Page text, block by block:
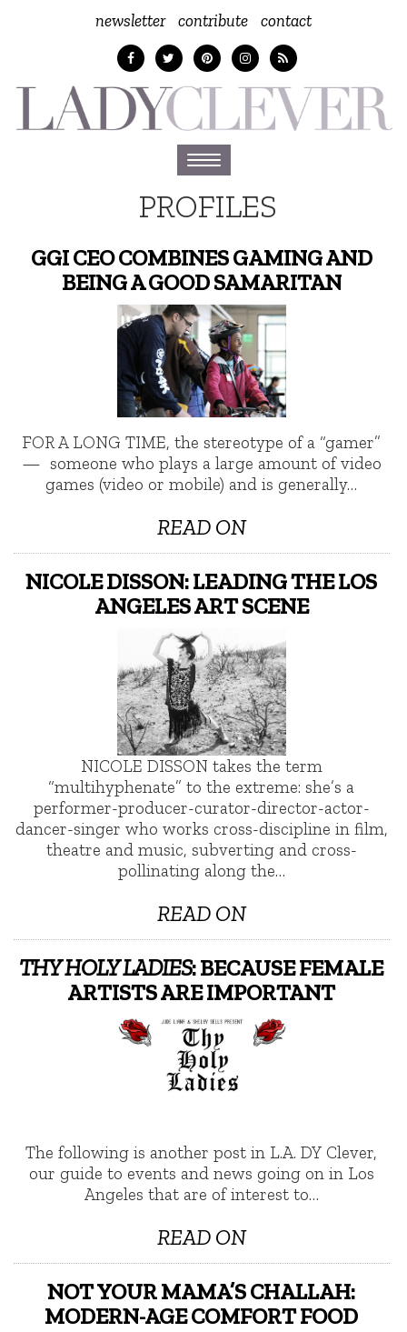
newsletter contribute contact
Toggle
navigation
PROFILES
GGI CEO COMBINES GAMING AND
BEING A GOOD SAMARITAN
FOR A LONG TIME, the stereotype of a “gamer”
— someone who plays a large amount of video
games (video or mobile) and is generally…
READ ON
NICOLE DISSON: LEADING THE LOS
ANGELES ART SCENE
NICOLE DISSON takes the term
“multihyphenate” to the extreme: she’s a
performer-producer-curator-director-actor-
dancer-singer who works cross-discipline in film,
theatre and music, subverting and cross-
pollinating along the…
READ ON
THY HOLY LADIES: BECAUSE FEMALE
ARTISTS ARE IMPORTANT
The following is another post in L.A. DY Clever,
our guide to events and news going on in Los
Angeles that are of interest to…
READ ON
NOT YOUR MAMA’S CHALLAH:
MODERN-AGE COMFORT FOOD